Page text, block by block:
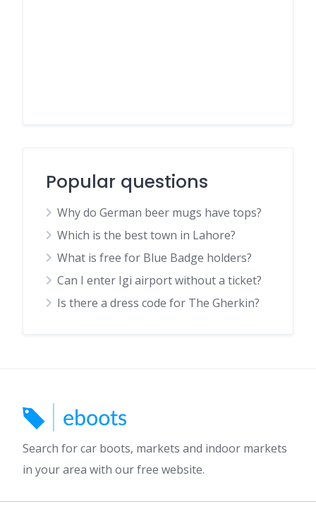
Popular questions
Why do German beer mugs have tops?
Which is the best town in Lahore?
What is free for Blue Badge holders?
Can I enter Igi airport without a ticket?
Is there a dress code for The Gherkin?
Search for car boots, markets and indoor markets
in your area with our free website.